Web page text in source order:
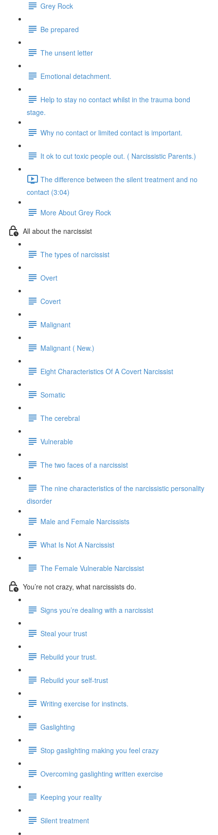
Grey Rock
Be prepared
The unsent letter
Emotional detachment.
Help to stay no contact whilst in the trauma bond
stage.
Why no contact or limited contact is important.
It ok to cut toxic people out. ( Narcissistic Parents.)
The difference between the silent treatment and no
contact (3:04)
More About Grey Rock
All about the narcissist
The types of narcissist
Overt
Covert
Malignant
Malignant ( New.)
Eight Characteristics Of A Covert Narcissist
Somatic
The cerebral
Vulnerable
The two faces of a narcissist
The nine characteristics of the narcissistic personality
disorder
Male and Female Narcissists
What Is Not A Narcissist
The Female Vulnerable Narcissist
You’re not crazy, what narcissists do.
Signs you’re dealing with a narcissist
Steal your trust
Rebuild your trust.
Rebuild your self-trust
Writing exercise for instincts.
Gaslighting
Stop gaslighting making you feel crazy
Overcoming gaslighting written exercise
Keeping your reality
Silent treatment